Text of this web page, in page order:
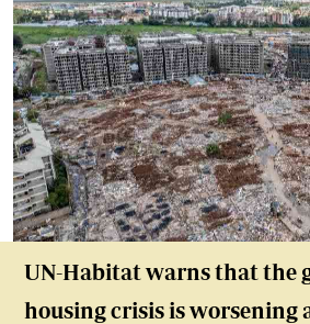
UN-Habitat warns that the
housing crisis is worsening